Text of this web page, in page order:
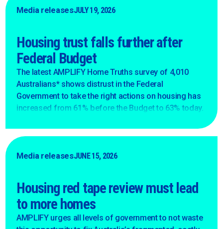
Media releasesJULY 19, 2026
Housing trust falls further after
Federal Budget
The latest AMPLIFY Home Truths survey of 4,010
Australians* shows distrust in the Federal
Government to take the right actions on housing has
increased from 61% before the Budget to 63% today.
Media releasesJUNE 15, 2026
Housing red tape review must lead
to more homes
AMPLIFY urges all levels of government to not waste